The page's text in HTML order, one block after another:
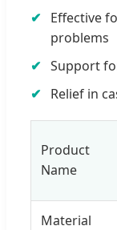
Effective
problems
Support
Relief in
Product
Name
Material